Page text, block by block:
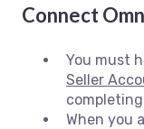
Connect
You must
Seller
When you